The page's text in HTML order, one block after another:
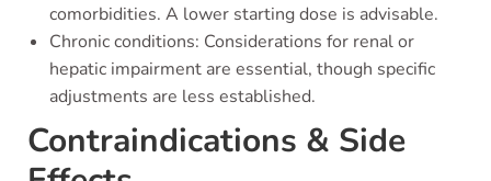
comorbidities. A lower starting dose is advisable.
Chronic conditions: Considerations for renal or
hepatic impairment are essential, though specific
adjustments are less established.
Contraindications & Side